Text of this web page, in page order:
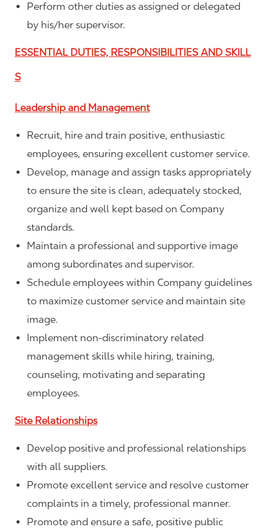
Perform other duties as assigned or delegated
by his/her supervisor.
ESSENTIAL DUTIES, RESPONSIBILITIES AND SKILL
S
Leadership and Management
Recruit, hire and train positive, enthusiastic
employees, ensuring excellent customer service.
Develop, manage and assign tasks appropriately
to ensure the site is clean, adequately stocked,
organize and well kept based on Company
standards.
Maintain a professional and supportive image
among subordinates and supervisor.
Schedule employees within Company guidelines
to maximize customer service and maintain site
image.
Implement non-discriminatory related
management skills while hiring, training,
counseling, motivating and separating
employees.
Site Relationships
Develop positive and professional relationships
with all suppliers.
Promote excellent service and resolve customer
complaints in a timely, professional manner.
Promote and ensure a safe, positive public